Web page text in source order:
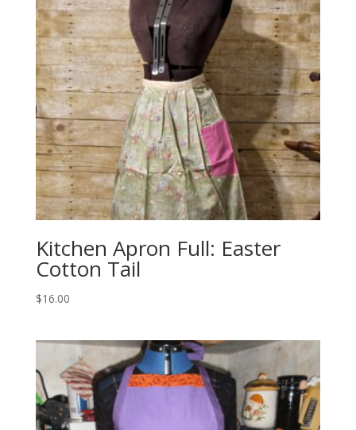
Kitchen Apron Full: Easter
Cotton Tail
$16.00